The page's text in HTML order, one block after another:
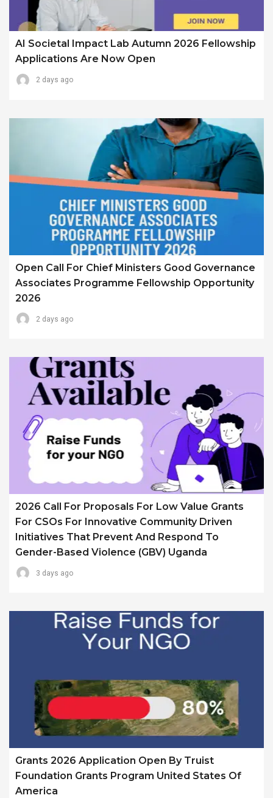
AI Societal Impact Lab Autumn 2026 Fellowship
Applications Are Now Open
2 days ago
Open Call For Chief Ministers Good Governance
Associates Programme Fellowship Opportunity
2026
2 days ago
2026 Call For Proposals For Low Value Grants
For CSOs For Innovative Community Driven
Initiatives That Prevent And Respond To
Gender-Based Violence (GBV) Uganda
3 days ago
Grants 2026 Application Open By Truist
Foundation Grants Program United States Of
America